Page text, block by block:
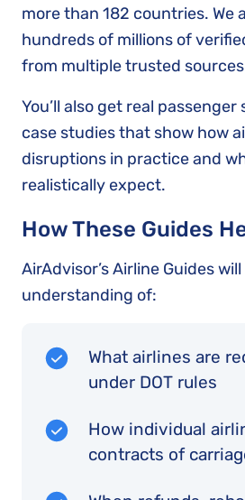
more than 182 countries. We
hundreds of millions of
from multiple trusted
You’ll also get real passenger
case studies that show how
disruptions in practice and
realistically expect.
How These Guides
AirAdvisor’s Airline Guides
understanding of:
What airlines are
under DOT rules
How individual
contracts of